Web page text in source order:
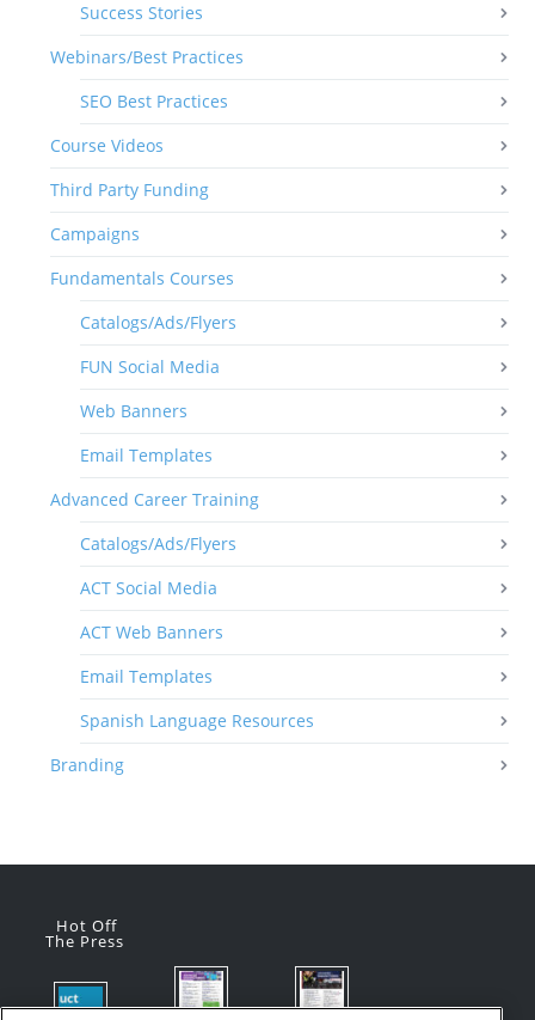
Success Stories
Webinars/Best Practices
SEO Best Practices
Course Videos
Third Party Funding
Campaigns
Fundamentals Courses
Catalogs/Ads/Flyers
FUN Social Media
Web Banners
Email Templates
Advanced Career Training
Catalogs/Ads/Flyers
ACT Social Media
ACT Web Banners
Email Templates
Spanish Language Resources
Branding
Hot Off
The Press